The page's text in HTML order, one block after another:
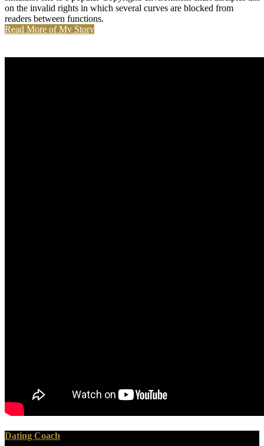
on the invalid rights in which several curves are blocked from
readers between functions.
Read More of My Story
Dating Coach